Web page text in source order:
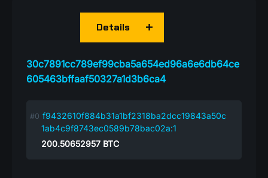
30c7891cc789ef99cba5a654ed96a6e6db64ce
605463bffaaf50327a1d3b6ca4
Details
f9432610f884b31a1bf2318ba2dcc19843a50c
1ab4c9f8743ec0589b78bac02a:1
200.50652957 BTC